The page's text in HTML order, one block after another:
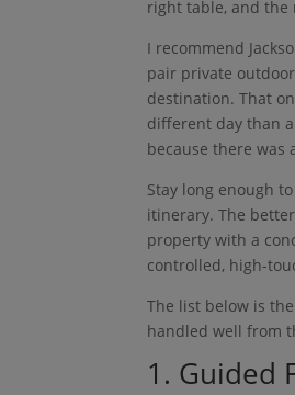
right table, and the
I recommend
pair private
destination. That
different day than
because there was
Stay long enough
itinerary. The
property with a
controlled, high-
The list below is
handled well from
1. Guided